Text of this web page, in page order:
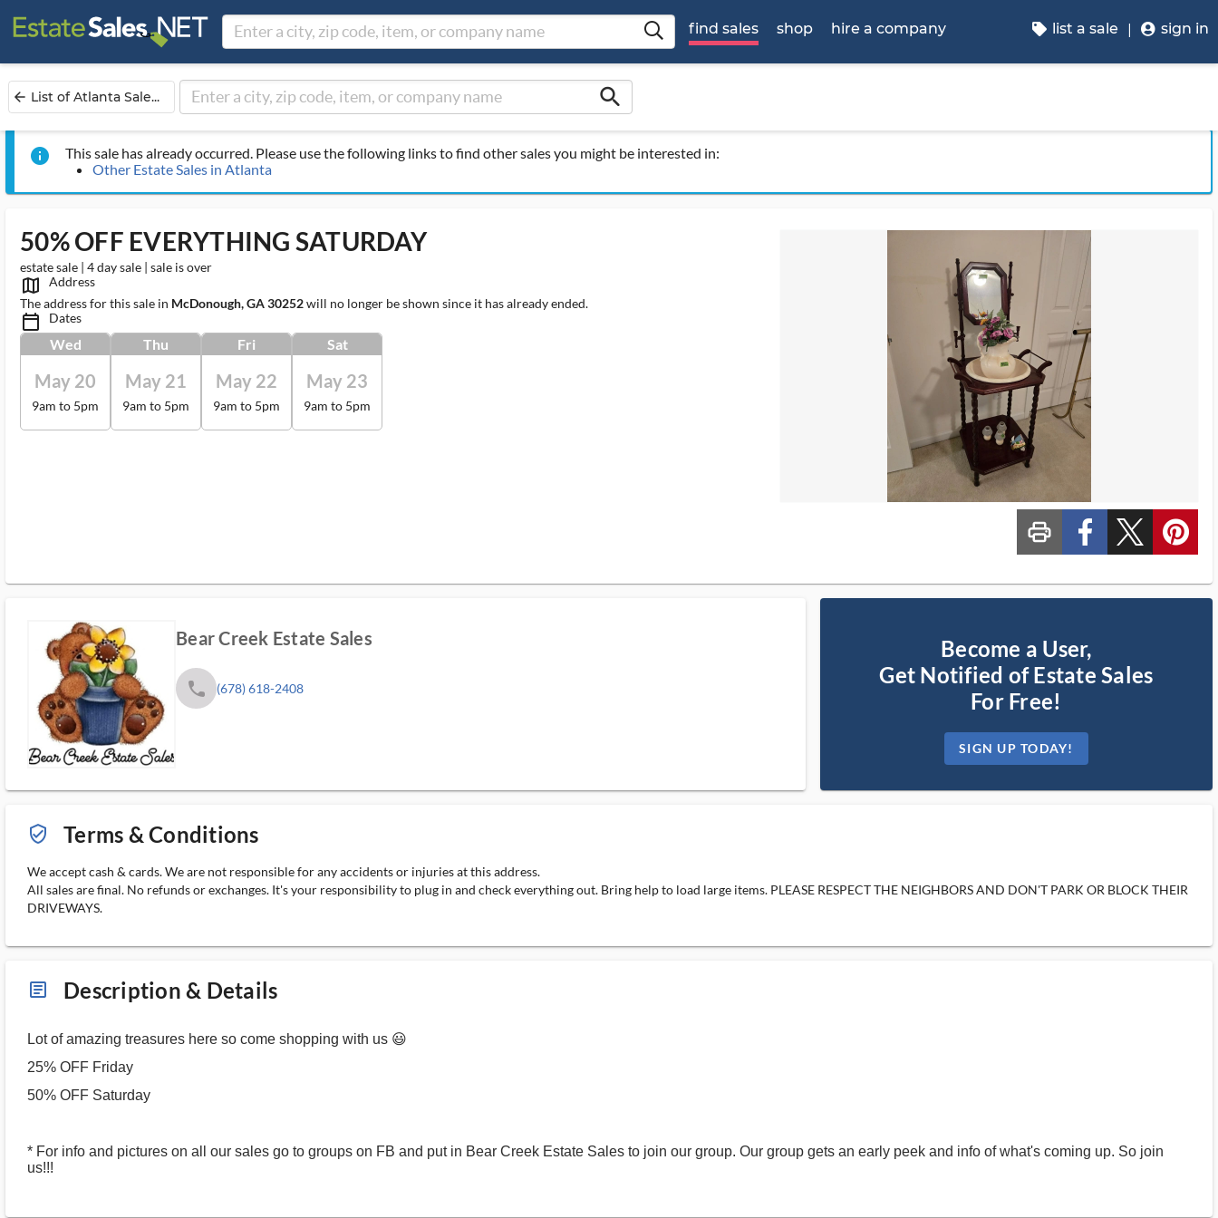
find sales shop hire a company list a sale sign in
arrow_back List of Atlanta Sale... search
info
This sale has already occurred. Please use the following links to find other sales you might be interested in:
Other Estate Sales in Atlanta
50% OFF EVERYTHING SATURDAY
estate sale | 4 day sale | sale is over
map_outlined_ms
Address
The address for this sale in McDonough, GA 30252will no longer be shown since it has already ended.
calendar_today_ms Dates
Wed
May 20
9am to 5pm
Thu
May 21
9am to 5pm
Fri
May 22
9am to 5pm
Sat
May 23
9am to 5pm
print_ms custom_facebook custom_twitter_x custom_pinterest
Bear Creek Estate Sales
phone (678) 618-2408
Become a User,
Get Notified of Estate Sales
For Free!
SIGN UP TODAY!
verified_user_outlined Terms & Conditions
We accept cash & cards. We are not responsible for any accidents or injuries at this address.
All sales are final. No refunds or exchanges. It's your responsibility to plug in and check everything out. Bring help to load large items. PLEASE RESPECT THE NEIGHBORS AND DON'T PARK OR BLOCK THEIR
DRIVEWAYS.
article_ms Description & Details
Lot of amazing treasures here so come shopping with us 😃
25% OFF Friday
50% OFF Saturday
* For info and pictures on all our sales go to groups on FB and put in Bear Creek Estate Sales to join our group. Our group gets an early peek and info of what's coming up. So join
us!!!